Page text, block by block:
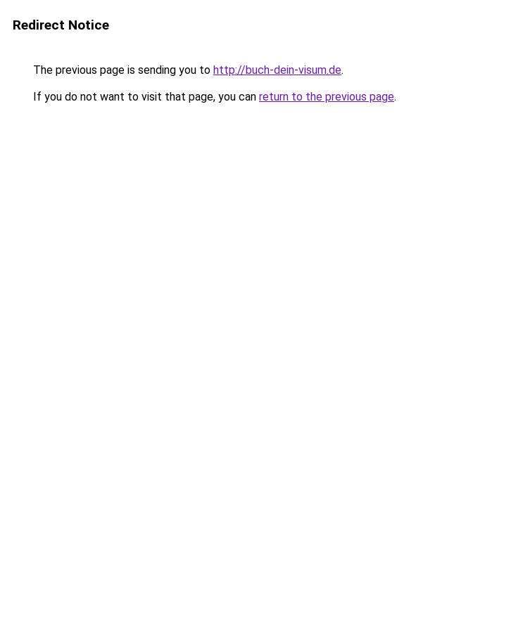
Redirect Notice
The previous page is sending you to http://buch-dein-visum.de.
If you do not want to visit that page, you can return to the previous page.